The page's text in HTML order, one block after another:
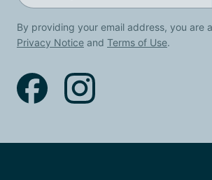
By providing your email address, you are
Privacy Notice and Terms of Use.